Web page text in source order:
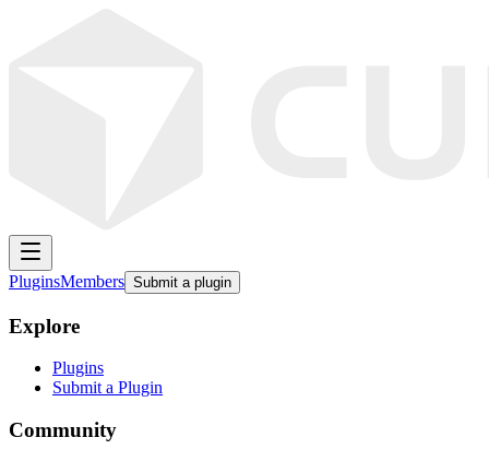
PluginsMembers Submit a plugin
Explore
Plugins
Submit a Plugin
Community